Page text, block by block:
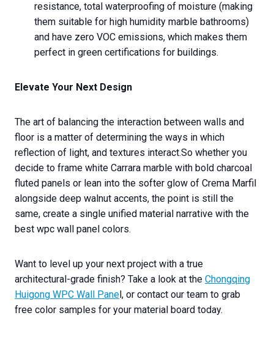
resistance, total waterproofing of moisture (making
them suitable for high humidity marble bathrooms)
and have zero VOC emissions, which makes them
perfect in green certifications for buildings.
Elevate Your Next Design
The art of balancing the interaction between walls and
floor is a matter of determining the ways in which
reflection of light, and textures interact.So whether you
decide to frame white Carrara marble with bold charcoal
fluted panels or lean into the softer glow of Crema Marfil
alongside deep walnut accents, the point is still the
same, create a single unified material narrative with the
best wpc wall panel colors.
Want to level up your next project with a true
architectural-grade finish? Take a look at the Chongqing
Huigong WPC Wall Pane l, or contact our team to grab
free color samples for your material board today.